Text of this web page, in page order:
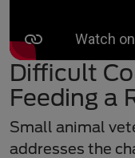
Difficult
Feeding a
Small animal
addresses the